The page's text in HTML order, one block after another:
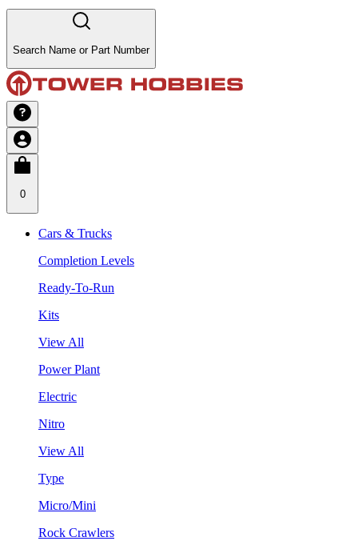
Search Name or Part Number
0
Cars & Trucks
Completion Levels
Ready-To-Run
Kits
View All
Power Plant
Electric
Nitro
View All
Type
Micro/Mini
Rock Crawlers